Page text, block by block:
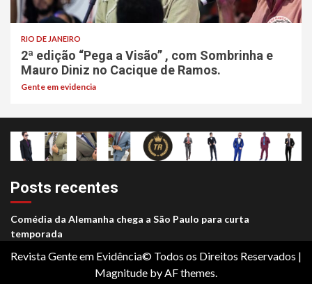
RIO DE JANEIRO
2ª edição “Pega a Visão” , com Sombrinha e
Mauro Diniz no Cacique de Ramos.
Gente em evidencia
Posts recentes
Comédia da Alemanha chega a São Paulo para curta
temporada
Revista Gente em Evidência© Todos os Direitos Reservados |
Magnitude by AF themes.